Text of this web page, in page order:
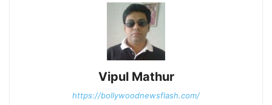
Vipul Mathur
https://bollywoodnewsflash.com/